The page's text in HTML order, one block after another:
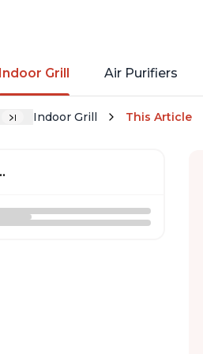
Indoor Grill Air Purifiers
Indoor Grill This Article